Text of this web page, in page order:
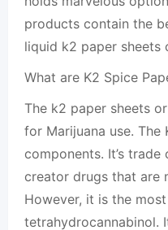
products contain the
liquid k2 paper sheets
What are K2 Spice
The k2 paper sheets
for Marijuana use.
components. It’s
creator drugs that are
However, it is the
tetrahydrocannabinol.